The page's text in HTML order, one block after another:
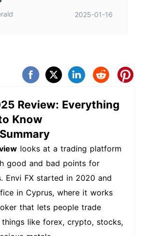
2025-01-16
Review: Everything
Know
looks at a trading platform
good and bad points for
Envi FX started in 2020 and
in Cyprus, where it works
that lets people trade
like forex, crypto, stocks,